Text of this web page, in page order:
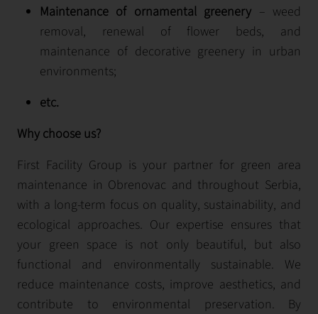
Maintenance of ornamental greenery – weed
removal, renewal of flower beds, and
maintenance of decorative greenery in urban
environments;
etc.
Why choose us?
First Facility Group is your partner for green area
maintenance in Obrenovac and throughout Serbia,
with a long-term focus on quality, sustainability, and
ecological approaches. Our expertise ensures that
your green space is not only beautiful, but also
functional and environmentally sustainable. We
reduce maintenance costs, improve aesthetics, and
contribute to environmental preservation. By